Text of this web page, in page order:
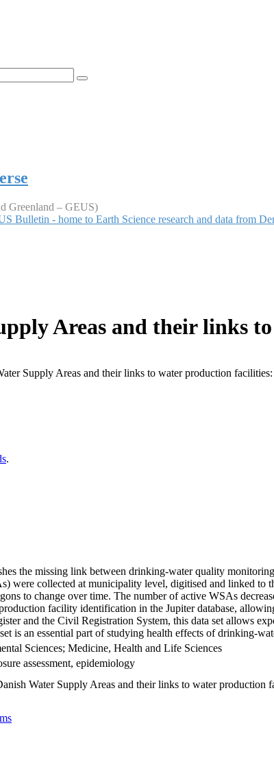
Greenland – GEUS)
Bulletin - home to Earth Science research and data from
Areas and their links
Supply Areas and their links to water production facilities:
.
the missing link between drinking-water quality
were collected at municipality level, digitised and linked to
to change over time. The number of active WSAs
facility identification in the Jupiter database,
and the Civil Registration System, this data set allows
is an essential part of studying health effects of drinking-
Sciences; Medicine, Health and Life Sciences
assessment, epidemiology
Water Supply Areas and their links to water production